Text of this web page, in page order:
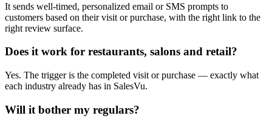
It sends well-timed, personalized email or SMS prompts to
customers based on their visit or purchase, with the right link to the
right review surface.
Does it work for restaurants, salons and retail?
Yes. The trigger is the completed visit or purchase — exactly what
each industry already has in SalesVu.
Will it bother my regulars?